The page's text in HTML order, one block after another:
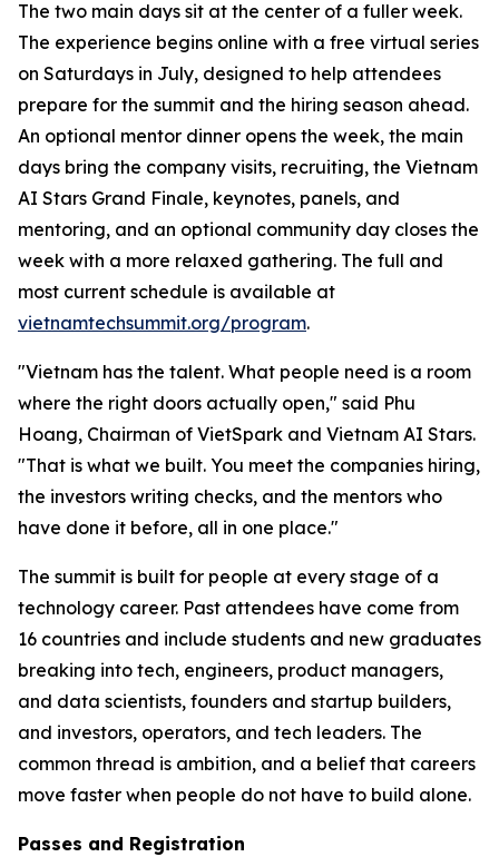
The two main days sit at the center of a fuller week.
The experience begins online with a free virtual series
on Saturdays in July, designed to help attendees
prepare for the summit and the hiring season ahead.
An optional mentor dinner opens the week, the main
days bring the company visits, recruiting, the Vietnam
AI Stars Grand Finale, keynotes, panels, and
mentoring, and an optional community day closes the
week with a more relaxed gathering. The full and
most current schedule is available at
vietnamtechsummit.org/program.
"Vietnam has the talent. What people need is a room
where the right doors actually open," said Phu
Hoang, Chairman of VietSpark and Vietnam AI Stars.
"That is what we built. You meet the companies hiring,
the investors writing checks, and the mentors who
have done it before, all in one place."
The summit is built for people at every stage of a
technology career. Past attendees have come from
16 countries and include students and new graduates
breaking into tech, engineers, product managers,
and data scientists, founders and startup builders,
and investors, operators, and tech leaders. The
common thread is ambition, and a belief that careers
move faster when people do not have to build alone.
Passes and Registration